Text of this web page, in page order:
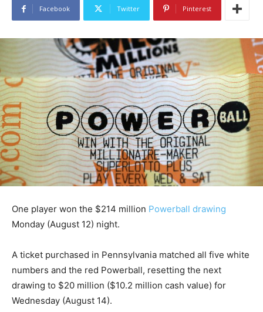
Facebook Twitter Pinterest
One player won the $214 million Powerball drawing
Monday (August 12) night.
A ticket purchased in Pennsylvania matched all five white
numbers and the red Powerball, resetting the next
drawing to $20 million ($10.2 million cash value) for
Wednesday (August 14).